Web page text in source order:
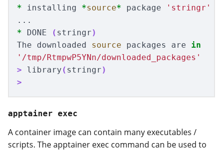
* installing *source* package 'stringr'
* DONE ( stringr)
The downloaded source packages are in
'/tmp/RtmpwP5YNn/downloaded_packages'
> library ( stringr)
>
apptainer exec
A container image can contain many executables /
scripts. The apptainer exec command can be used to